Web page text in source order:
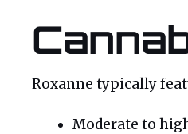
Roxanne typically
Moderate to